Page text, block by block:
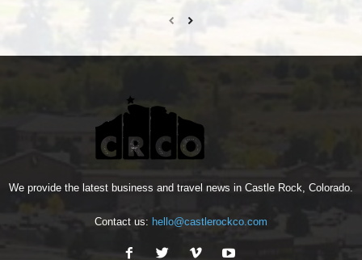
We provide the latest business and travel news in Castle Rock, Colorado.
Contact us: hello@castlerockco.com